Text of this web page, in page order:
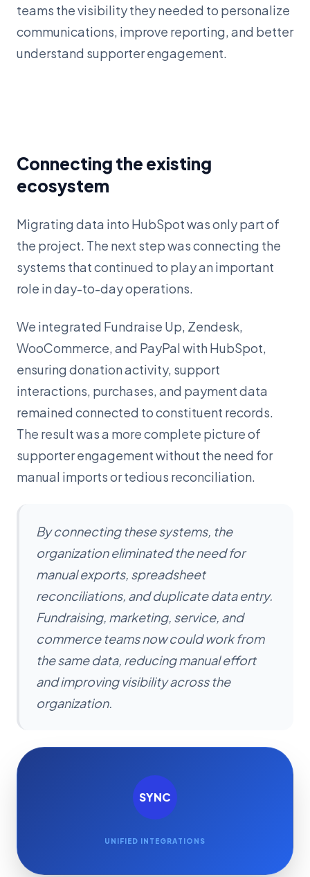
teams the visibility they needed to personalize
communications, improve reporting, and better
understand supporter engagement.
Connecting the existing
ecosystem
Migrating data into HubSpot was only part of
the project. The next step was connecting the
systems that continued to play an important
role in day-to-day operations.
We integrated Fundraise Up, Zendesk,
WooCommerce, and PayPal with HubSpot,
ensuring donation activity, support
interactions, purchases, and payment data
remained connected to constituent records.
The result was a more complete picture of
supporter engagement without the need for
manual imports or tedious reconciliation.
By connecting these systems, the
organization eliminated the need for
manual exports, spreadsheet
reconciliations, and duplicate data entry.
Fundraising, marketing, service, and
commerce teams now could work from
the same data, reducing manual effort
and improving visibility across the
organization.
SYNC
UNIFIED INTEGRATIONS